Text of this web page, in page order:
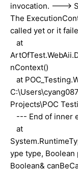
invocation. --->
The
called yet or it
at
nContext()
at
Projects\POC
--- End of inner
at
ype type, Boolean
Boolean&